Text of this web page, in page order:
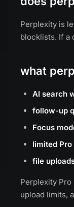
Perplexity is
blocklists. If a
what
AI search
follow-up
Focus
limited
file
Perplexity Pro
upload limits,